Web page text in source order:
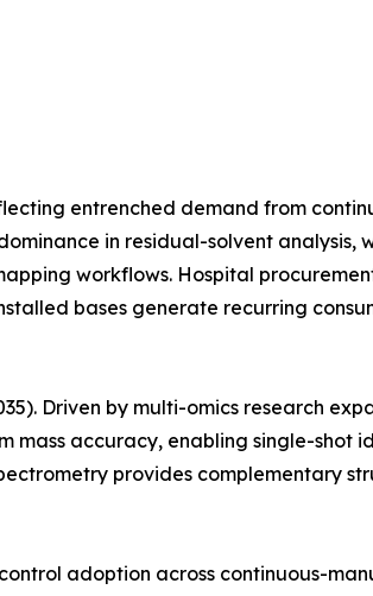
entrenched demand from
in residual-solvent
workflows. Hospital
bases generate recurring
Driven by multi-omics research
accuracy, enabling single-shot
provides complementary
adoption across continuous-